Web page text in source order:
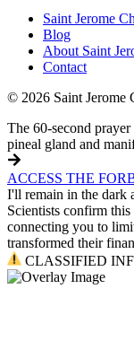
Saint Jerome
Blog
About Saint
Contact
© 2026 Saint Jerome
The 60-second
pineal gland and
ACCESS THE
I'll remain in the dark
Scientists confirm
connecting you to
transformed their
CLASSIFIED